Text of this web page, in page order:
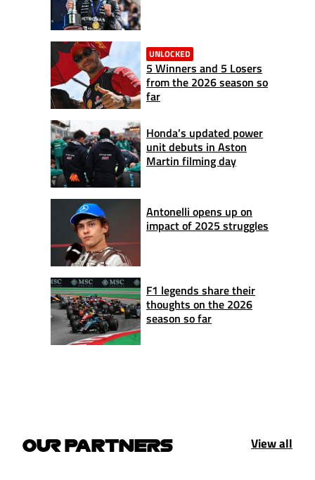
UNLOCKED
5 Winners and 5 Losers
from the 2026 season so
far
Honda’s updated power
unit debuts in Aston
Martin filming day
Antonelli opens up on
impact of 2025 struggles
F1 legends share their
thoughts on the 2026
season so far
OUR PARTNERS View all